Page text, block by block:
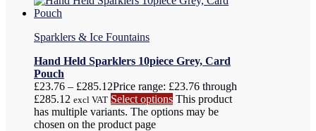
Sparklers & Ice Fountains
Hand Held Sparklers 10piece Grey, Card
Pouch
£23.76 – £285.12Price range: £23.76 through
£285.12 excl VAT Select options This product
has multiple variants. The options may be
chosen on the product page